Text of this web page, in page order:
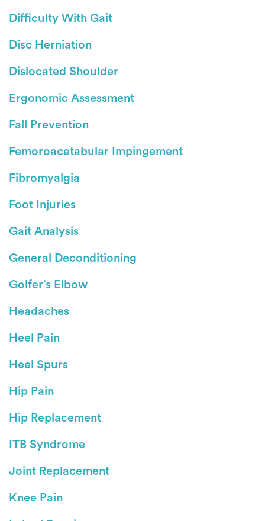
Difficulty With Gait
Disc Herniation
Dislocated Shoulder
Ergonomic Assessment
Fall Prevention
Femoroacetabular Impingement
Fibromyalgia
Foot Injuries
Gait Analysis
General Deconditioning
Golfer’s Elbow
Headaches
Heel Pain
Heel Spurs
Hip Pain
Hip Replacement
ITB Syndrome
Joint Replacement
Knee Pain